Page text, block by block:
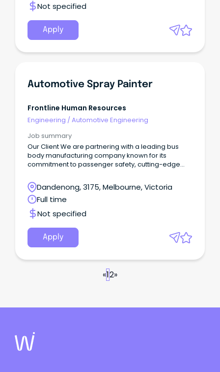
Not specified
Apply
Automotive Spray Painter
Frontline Human Resources
Engineering /Automotive Engineering
Job summary
Our Client We are partnering with a leading bus
body manufacturing company known for its
commitment to passenger safety, cutting-edge
Dandenong, 3175, Melbourne, Victoria
Full time
Not specified
Apply
«12»